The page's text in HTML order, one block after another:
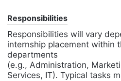
Responsibilities
Responsibilities will vary
internship placement within
departments
(e.g., Administration,
Services, IT). Typical tasks